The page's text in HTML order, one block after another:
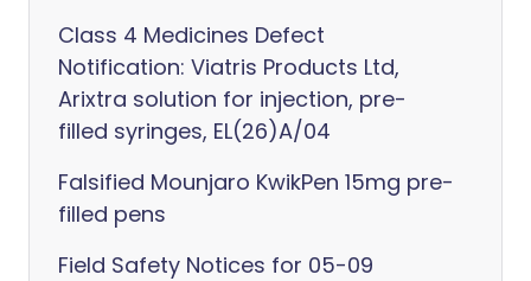
Class 4 Medicines Defect
Notification: Viatris Products Ltd,
Arixtra solution for injection, pre-
filled syringes, EL(26)A/04
Falsified Mounjaro KwikPen 15mg pre-
filled pens
Field Safety Notices for 05-09